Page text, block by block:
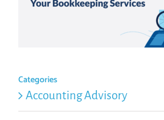
Categories
Accounting Advisory